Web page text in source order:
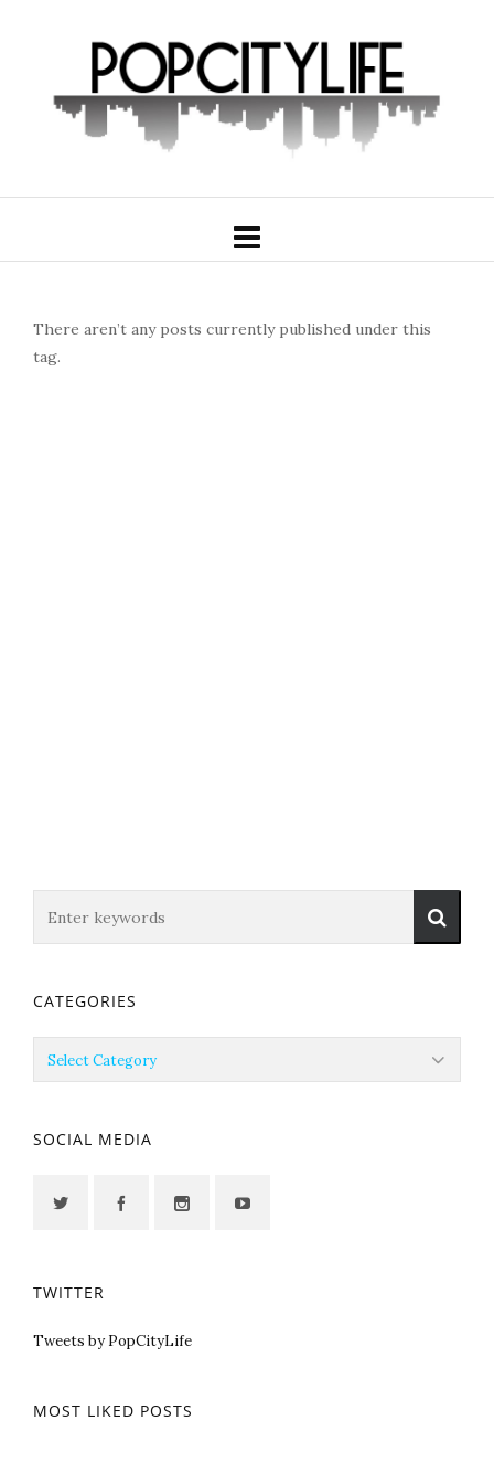
There aren’t any posts currently published under this
tag.
CATEGORIES
Categories
SOCIAL MEDIA
TWITTER
Tweets by PopCityLife
MOST LIKED POSTS